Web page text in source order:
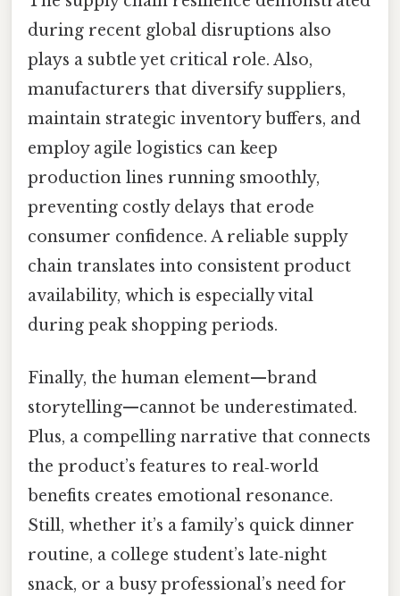
during recent global disruptions also
plays a subtle yet critical role. Also,
manufacturers that diversify suppliers,
maintain strategic inventory buffers, and
employ agile logistics can keep
production lines running smoothly,
preventing costly delays that erode
consumer confidence. A reliable supply
chain translates into consistent product
availability, which is especially vital
during peak shopping periods.
Finally, the human element—brand
storytelling—cannot be underestimated.
Plus, a compelling narrative that connects
the product’s features to real‑world
benefits creates emotional resonance.
Still, whether it’s a family’s quick dinner
routine, a college student’s late‑night
snack, or a busy professional’s need for